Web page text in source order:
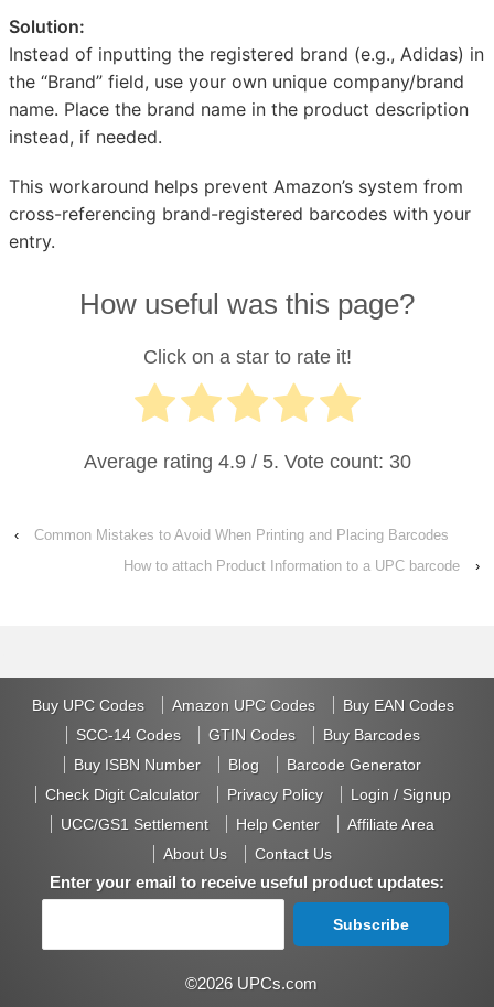
Solution:
Instead of inputting the registered brand (e.g., Adidas) in
the “Brand” field, use your own unique company/brand
name. Place the brand name in the product description
instead, if needed.
This workaround helps prevent Amazon’s system from
cross-referencing brand-registered barcodes with your
entry.
How useful was this page?
Click on a star to rate it!
Average rating 4.9 / 5. Vote count: 30
‹
Common Mistakes to Avoid When Printing and Placing Barcodes
How to attach Product Information to a UPC barcode
›
Buy UPC Codes Amazon UPC Codes
Buy EAN Codes
SCC-14 Codes
GTIN Codes
Buy Barcodes
Buy ISBN Number
Blog
Barcode Generator
Check Digit Calculator
Privacy Policy
Login / Signup
UCC/GS1 Settlement
Help Center
Affiliate Area
About Us
Contact Us
Enter your email to receive useful product updates:
©2026 UPCs.com